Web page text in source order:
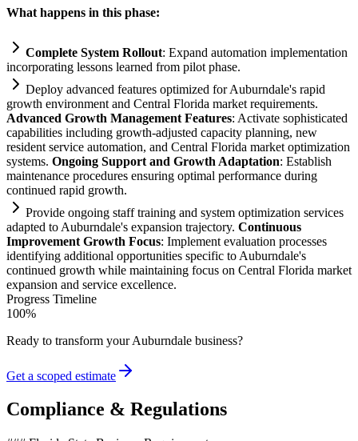
What happens in this phase:
Complete System Rollout: Expand automation implementation
incorporating lessons learned from pilot phase.
Deploy advanced features optimized for Auburndale's rapid
growth environment and Central Florida market requirements.
Advanced Growth Management Features: Activate sophisticated
capabilities including growth-adjusted capacity planning, new
resident service automation, and Central Florida market optimization
systems. Ongoing Support and Growth Adaptation: Establish
maintenance procedures ensuring optimal performance during
continued rapid growth.
Provide ongoing staff training and system optimization services
adapted to Auburndale's expansion trajectory. Continuous
Improvement Growth Focus: Implement evaluation processes
identifying additional opportunities specific to Auburndale's
continued growth while maintaining focus on Central Florida market
expansion and service excellence.
Progress Timeline
100%
Ready to transform yourAuburndale business?
Get a scoped estimate
Compliance & Regulations